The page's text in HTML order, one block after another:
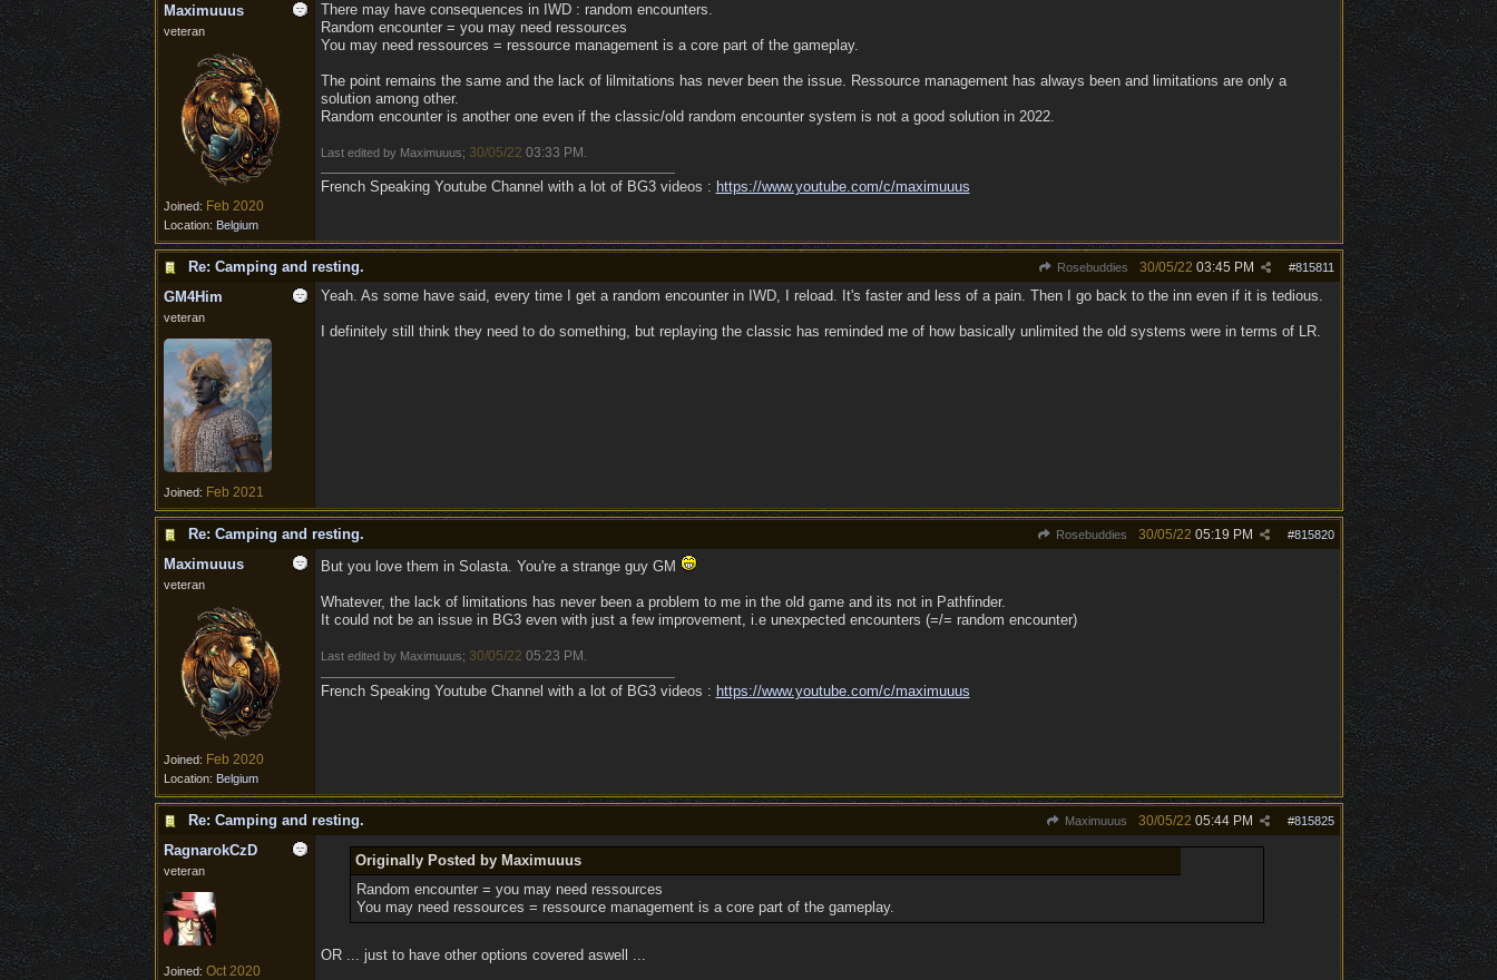
Maximuuus
veteran
Joined: Feb 2020
Location: Belgium
There may have consequences in IWD : random encounters.
Random encounter = you may need ressources
You may need ressources = ressource management is a core part of the gameplay.
The point remains the same and the lack of lilmitations has never been the issue. Ressource management has always been and limitations are only a
solution among other.
Random encounter is another one even if the classic/old random encounter system is not a good solution in 2022.
Last edited by Maximuuus; 30/05/22 03:33 PM
French Speaking Youtube Channel with a lot of BG3 videos : https://www.youtube.com/c/maximuuus
Re: Camping and resting. Rosebuddies #815811
30/05/22 03:45 PM
GM4Him
veteran
Joined: Feb 2021
Yeah. As some have said, every time I get a random encounter in IWD, I reload. It's faster and less of a pain. Then I go back to the inn even if it is tedious.
I definitely still think they need to do something, but replaying the classic has reminded me of how basically unlimited the old systems were in terms of LR.
Re: Camping and resting. Rosebuddies #815820
30/05/22 05:19 PM
Maximuuus
veteran
Joined: Feb 2020
Location: Belgium
But you love them in Solasta. You're a strange guy GM
Whatever, the lack of limitations has never been a problem to me in the old game and its not in Pathfinder.
It could not be an issue in BG3 even with just a few improvement, i.e unexpected encounters (=/= random encounter)
Last edited by Maximuuus; 30/05/22 05:23 PM
French Speaking Youtube Channel with a lot of BG3 videos : https://www.youtube.com/c/maximuuus
Re: Camping and resting. Maximuuus #815825
30/05/22 05:44 PM
RagnarokCzD
veteran
Joined: Oct 2020
Originally Posted by Maximuuus
Random encounter = you may need ressources
You may need ressources = ressource management is a core part of the gameplay.
OR ... just to have other options covered aswell ...